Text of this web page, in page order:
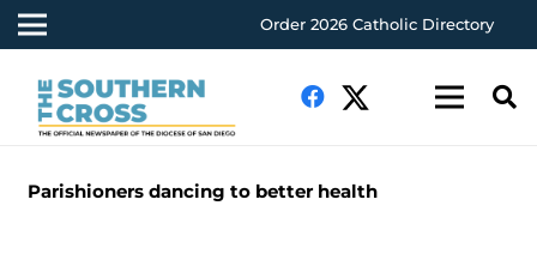
Order 2026 Catholic Directory
Parishioners dancing to better health